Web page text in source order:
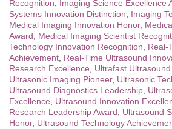
Recognition
Imaging Science Excellence
Systems Innovation Distinction
Imaging
Medical Imaging Innovation Honor,
Award
Medical Imaging Scientist
Technology Innovation Recognition
Real-
Achievement Real-Time Ultrasound
Research Excellence
Ultrafast
Ultrasonic Imaging Pioneer, Ultrasonic
Ultrasound Diagnostics Leadership
Excellence
Ultrasound Innovation
Research Leadership Award
Ultrasound
Honor, Ultrasound Technology